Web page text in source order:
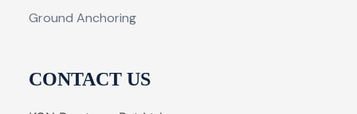
Ground Anchoring
CONTACT US